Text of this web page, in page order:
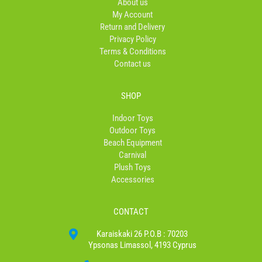
f
a
m
About us
My Account
Return and Delivery
Privacy Policy
Terms & Conditions
Contact us
SHOP
Indoor Toys
Outdoor Toys
Beach Equipment
Carnival
Plush Toys
Accessories
CONTACT
Karaiskaki 26 P.O.B : 70203
Ypsonas Limassol, 4193 Cyprus